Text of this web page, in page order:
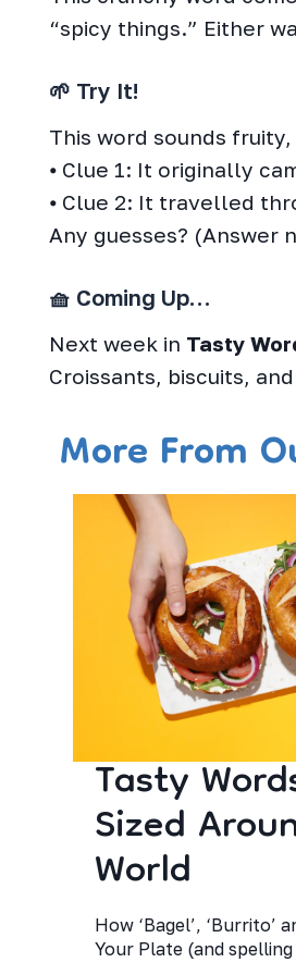
“spicy things.” Either
🌱 Try It!
This word sounds
⦁ Clue 1: It originally
⦁ Clue 2: It travelled
Any guesses? (Answer
🧺 Coming Up…
Next week in Tasty
Croissants, biscuits,
More From
Tasty
Sized
World
How ‘Bagel’, ‘Burrito’
Your Plate (and